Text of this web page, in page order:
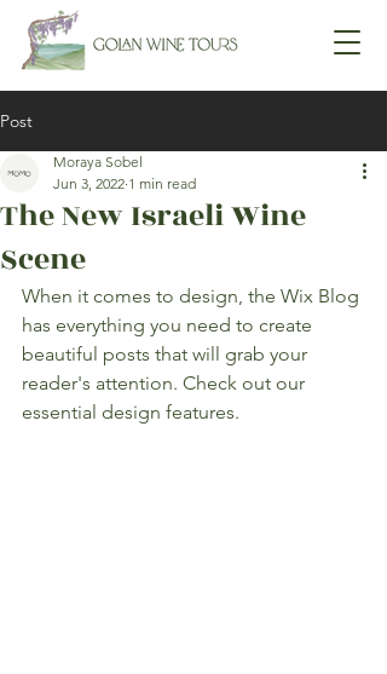
Post
The New Israeli Wine
Scene
Moraya Sobel
Jun 3, 2022 1 min read
When it comes to design, the Wix Blog
has everything you need to create
beautiful posts that will grab your
reader's attention. Check out our
essential design features.